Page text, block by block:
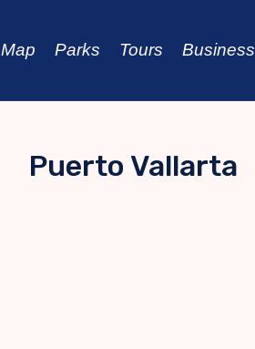
Map Parks Tours Business
Puerto Vallarta